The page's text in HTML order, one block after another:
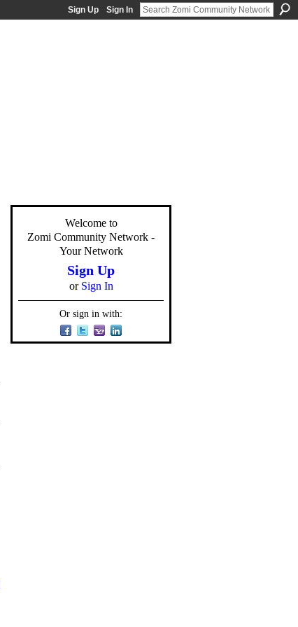
Sign Up Sign In
Welcome to
Zomi Community Network -
Your Network
Sign Up
or Sign In
Or sign in with: